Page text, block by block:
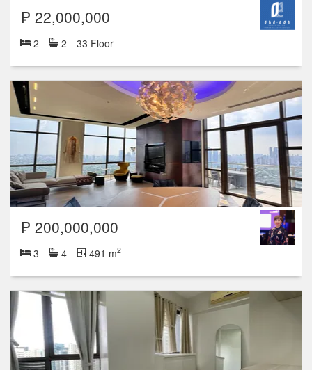
₱ 22,000,000
2 2 33 Floor
₱ 200,000,000
3 4 491 m2